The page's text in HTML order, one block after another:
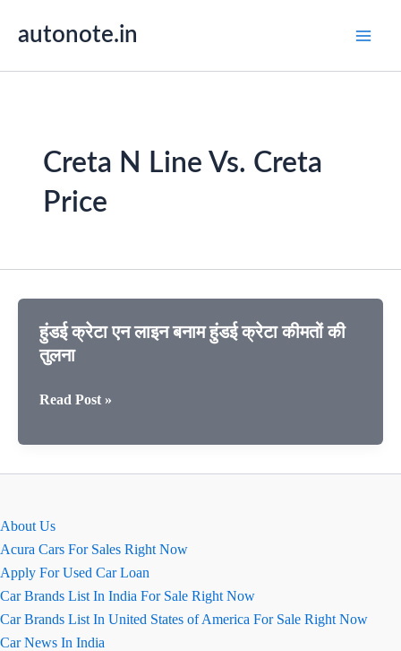
autonote.in
Creta N Line Vs. Creta
Price
⁠हुंडई क्रेटा एन लाइन बनाम हुंडई क्रेटा कीमतों की
तुलना
⁠हुंडई
एन
Read Post »
About Us
Acura Cars For Sales Right Now
Apply For Used Car Loan
Car Brands List In India For Sale Right Now
Car Brands List In United States of America For Sale Right Now
Car News In India